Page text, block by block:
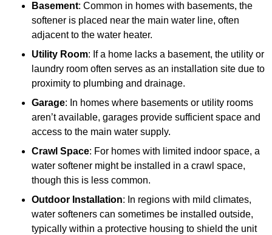
Basement: Common in homes with basements, the
softener is placed near the main water line, often
adjacent to the water heater.
Utility Room: If a home lacks a basement, the utility or
laundry room often serves as an installation site due to
proximity to plumbing and drainage.
Garage: In homes where basements or utility rooms
aren’t available, garages provide sufficient space and
access to the main water supply.
Crawl Space: For homes with limited indoor space, a
water softener might be installed in a crawl space,
though this is less common.
Outdoor Installation: In regions with mild climates,
water softeners can sometimes be installed outside,
typically within a protective housing to shield the unit